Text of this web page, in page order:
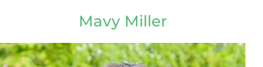
Mavy Miller